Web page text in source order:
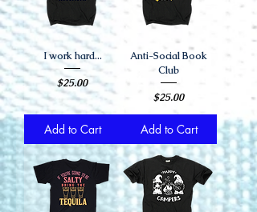
I work hard...
Price
$25.00
Add to Cart
Anti-Social Book
Club
Price
$25.00
Add to Cart